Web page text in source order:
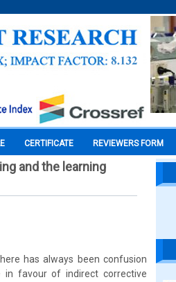
CERTIFICATE REVIEWERS FORM
and the learning
has always been confusion
in favour of indirect corrective